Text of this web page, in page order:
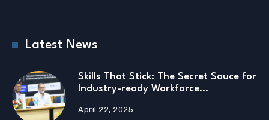
Latest News
Skills That Stick: The Secret Sauce for
Industry-ready Workforce…
April 22, 2025